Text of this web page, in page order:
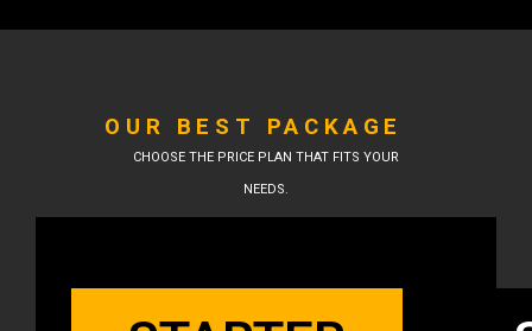
OUR BEST PACKAGE
CHOOSE THE PRICE PLAN THAT FITS YOUR
NEEDS.